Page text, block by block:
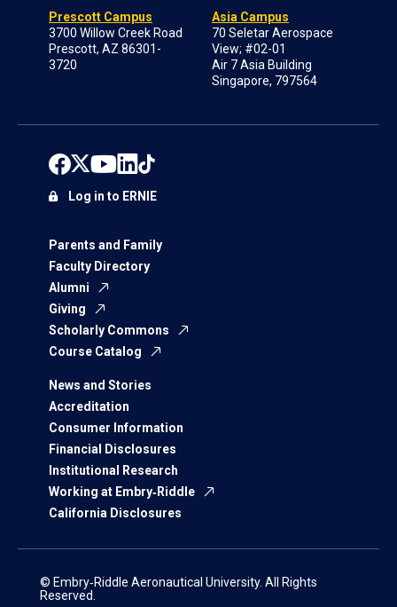
Prescott Campus
3700 Willow Creek Road
Prescott, AZ 86301-
3720
Asia Campus
70 Seletar Aerospace
View; #02-01
Air 7 Asia Building
Singapore, 797564
Parents and Family
Faculty Directory
Alumni
Giving
Scholarly Commons
Course Catalog
News and Stories
Accreditation
Consumer Information
Financial Disclosures
Institutional Research
Working at Embry‑Riddle
California Disclosures
Log in to ERNIE
© Embry‑Riddle Aeronautical University. All Rights
Reserved.